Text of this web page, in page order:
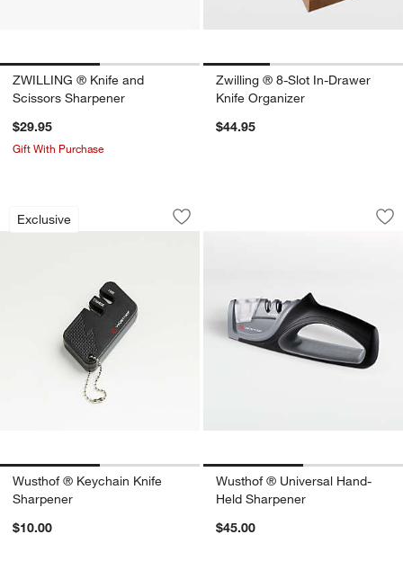
ZWILLING ® Knife and
Scissors Sharpener
$29.95
Gift With Purchase
Zwilling ® 8-Slot In-Drawer
Knife Organizer
$44.95
Exclusive
Wusthof ® Keychain Knife Sharpener
Carousel showing item 1 through 1 of 2
Save to Favorites
Wusthof ® Keychain Knife Sharpener
Wusthof ® Keychain Knife
Sharpener
$10.00
Wusthof ®
Carousel showing item 1 through
Wusthof ® Universal Hand-
Held Sharpener
$45.00